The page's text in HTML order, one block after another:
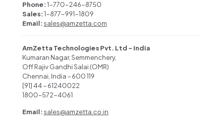
Phone:1-770-246-8750
Sales:1-877-991-1809
Email:sales@amzetta.com
AmZetta Technologies Pvt. Ltd – India
Kumaran Nagar, Semmenchery,
Off Rajiv Gandhi Salai (OMR)
Chennai, India – 600 119
[91] 44 – 61240022
1800-572-4061
Email:sales@amzetta.co.in